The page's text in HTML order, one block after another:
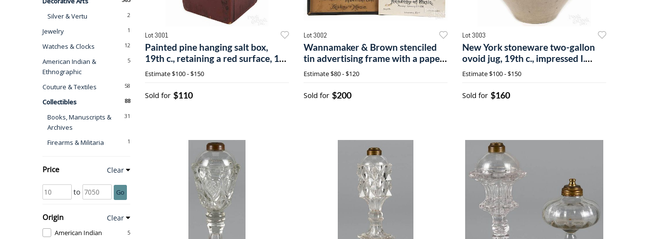
2
Silver & Vertu
1
Jewelry
12
Watches & Clocks
5
American Indian &
Ethnographic
58
Couture & Textiles
88
Collectibles
31
Books, Manuscripts &
Archives
1
Firearms & Militaria
Price Clear
to Go
Origin Clear
5
American Indian
Lot 3001
Painted pine hanging salt box,
19th c., retaining a red surface, 10
1/2'' h., 6 1/2'' w.
Estimate$100 - $150
Sold for $110
Lot 3002
Wannamaker & Brown stenciled
tin advertising frame with a paper
broadside
Estimate$80 - $120
Sold for $200
Lot 3003
New York stoneware two-gallon
ovoid jug, 19th c., impressed I.
Seymour Troy Factory
Estimate$100 - $150
Sold for $160